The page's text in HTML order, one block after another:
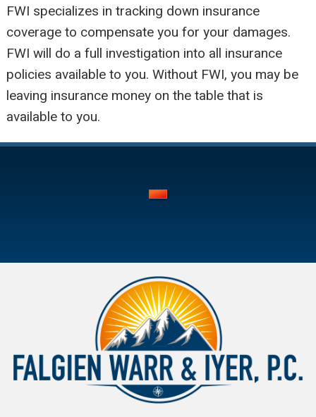
FWI specializes in tracking down insurance
coverage to compensate you for your damages.
FWI will do a full investigation into all insurance
policies available to you. Without FWI, you may be
leaving insurance money on the table that is
available to you.